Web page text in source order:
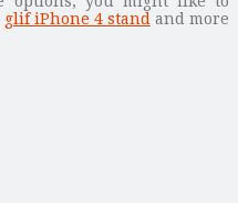
glif iPhone 4 stand and more